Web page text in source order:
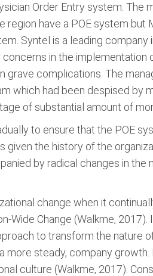
Order Entry system. The
have a POE system
Syntel is a leading
in the
grave complications. The
which had been despised by
of substantial amount of
to ensure that the POE
the history of the
by radical changes in
change when it
Wide Change (Walkme,
to transform the nature
more steady, company
culture (Walkme, 2017).